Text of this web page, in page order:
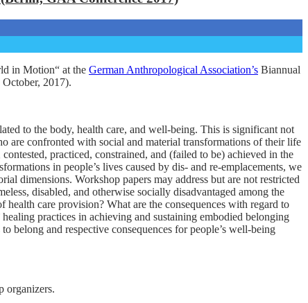
in Motion“ at the German Anthropological Association’s Biannual
2017).
to the body, health care, and well-being. This is significant not
are confronted with social and material transformations of their life
practiced, constrained, and (failed to be) achieved in the
in people’s lives caused by dis- and re-emplacements, we
dimensions. Workshop papers may address but are not restricted
disabled, and otherwise socially disadvantaged among the
care provision? What are the consequences with regard to
practices in achieving and sustaining embodied belonging
belong and respective consequences for people’s well-being
organizers.